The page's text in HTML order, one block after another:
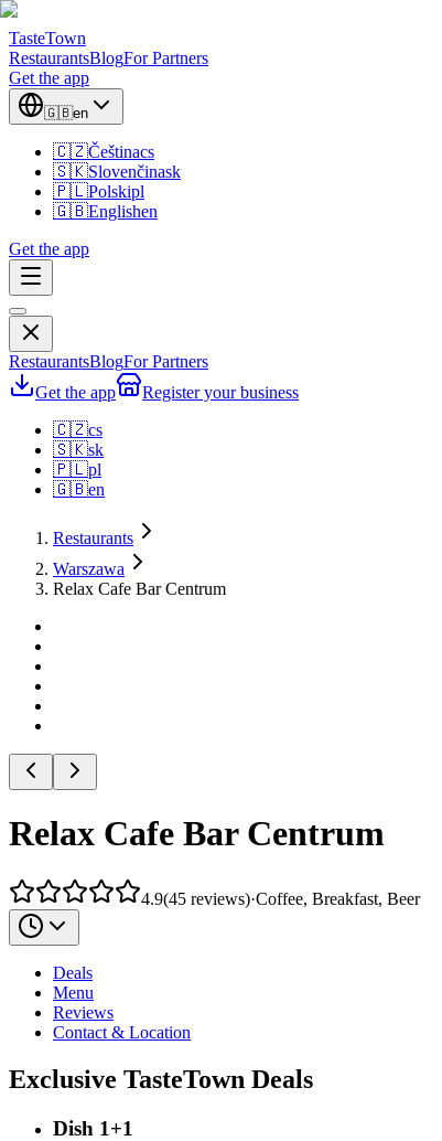
TasteTown
RestaurantsBlogFor Partners
Get the app
🇬🇧en
🇨🇿Češtinacs
🇸🇰Slovenčinask
🇵🇱Polskipl
🇬🇧Englishen
Get the app
RestaurantsBlogFor Partners
Get the app
Register your business
🇨🇿cs
🇸🇰sk
🇵🇱pl
🇬🇧en
Restaurants
Warszawa
Relax Cafe Bar Centrum
Relax Cafe Bar Centrum
4.9(45 reviews)·Coffee, Breakfast, Beer
Deals
Menu
Reviews
Contact & Location
Exclusive TasteTown Deals
Dish 1+1